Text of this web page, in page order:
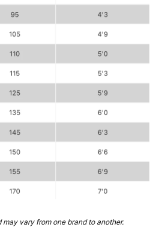
vary from one brand to another.